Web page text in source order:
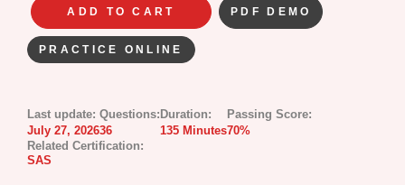
ADD TO CART PDF DEMO
PRACTICE ONLINE
Last update:
July 27, 2026
Questions:
36
Duration:
135 Minutes
Passing Score:
70%
Related Certification:
SAS